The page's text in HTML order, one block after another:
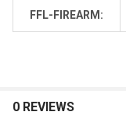
FFL-FIREARM:
0 REVIEWS